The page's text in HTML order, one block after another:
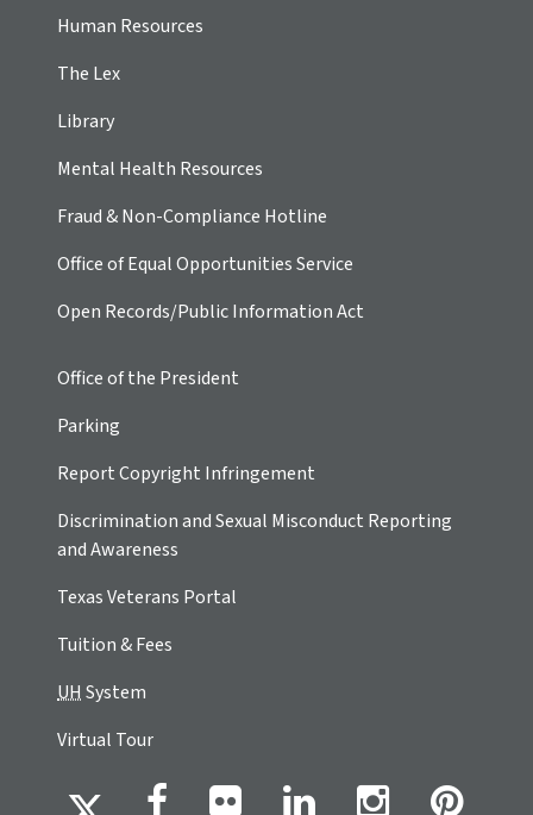
Human Resources
The Lex
Library
Mental Health Resources
Fraud & Non-Compliance Hotline
Office of Equal Opportunities Service
Open Records/Public Information Act
Office of the President
Parking
Report Copyright Infringement
Discrimination and Sexual Misconduct Reporting
and Awareness
Texas Veterans Portal
Tuition & Fees
UHSystem
Virtual Tour